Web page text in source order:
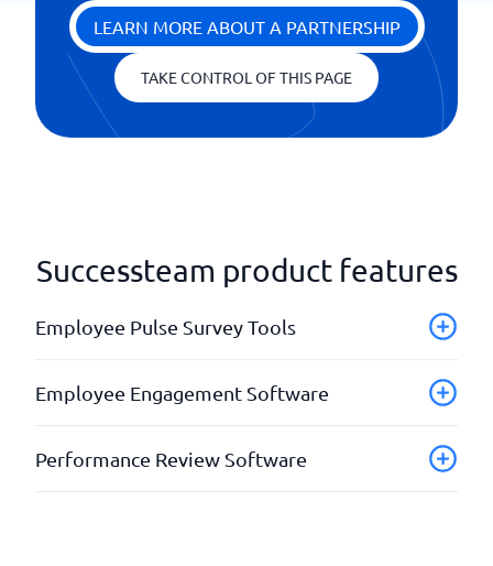
LEARN MORE ABOUT A PARTNERSHIP
TAKE CONTROL OF THIS PAGE
Successteam product features
Employee Pulse Survey Tools
AI assistance
API Technical support
Employee Net Promoter Score (eNPS)
Employee Engagement Software
API set
Performance Review Software